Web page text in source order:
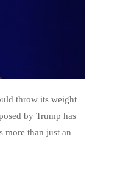
throw its weight
by Trump has
more than just an